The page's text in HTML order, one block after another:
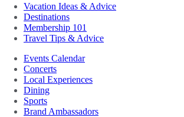
Vacation Ideas & Advice
Destinations
Membership 101
Travel Tips & Advice
Events Calendar
Concerts
Local Experiences
Dining
Sports
Brand Ambassadors